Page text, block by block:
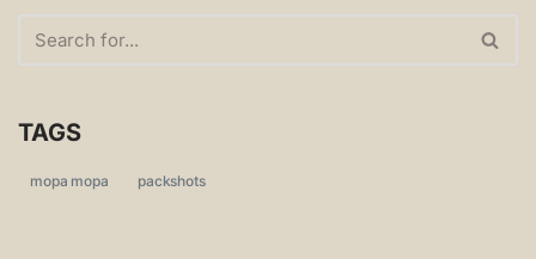
TAGS
mopa mopa packshots